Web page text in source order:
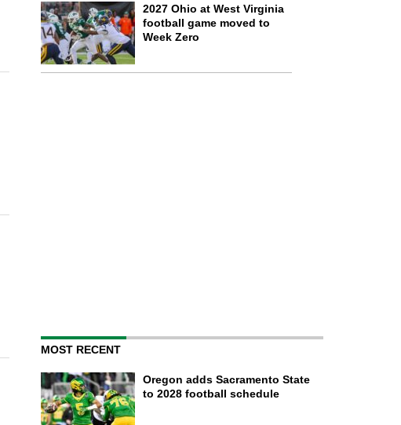
2027 Ohio at West Virginia
football game moved to
Week Zero
MOST RECENT
Oregon adds Sacramento State
to 2028 football schedule